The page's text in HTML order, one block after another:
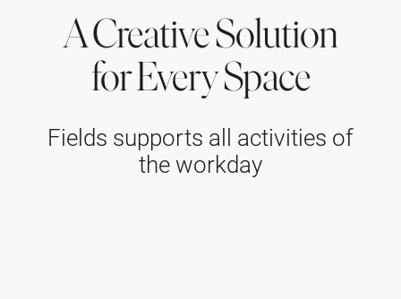
A Creative Solution
for Every Space
Fields supports all activities of
the workday